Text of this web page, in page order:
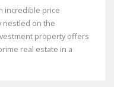
incredible price
nestled on the
property offers
real estate in a